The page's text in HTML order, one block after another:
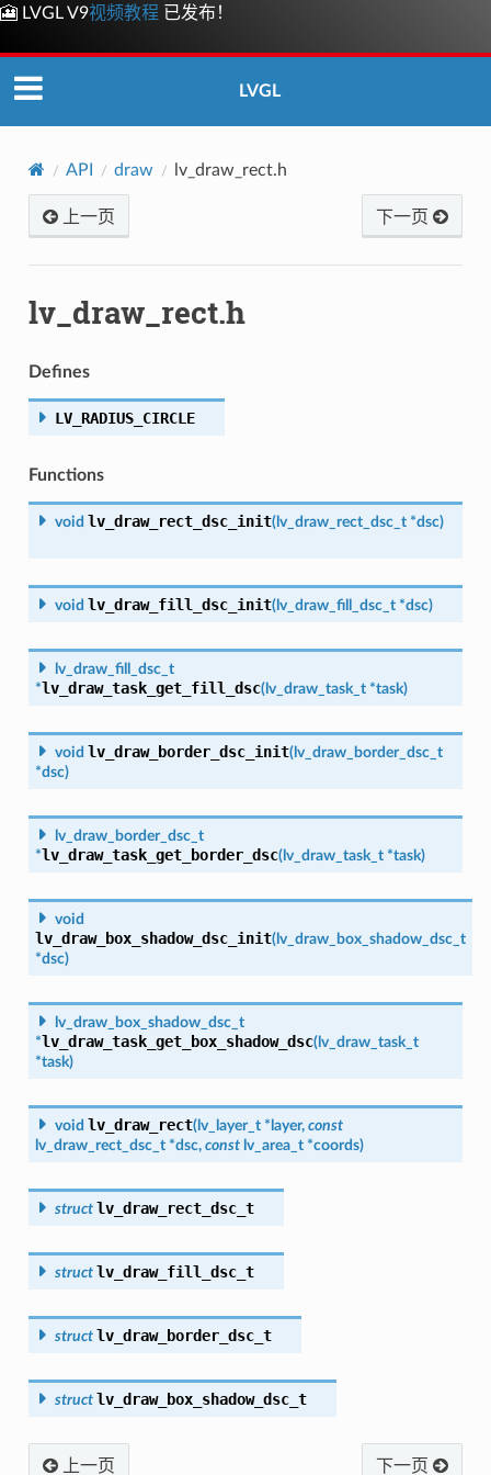
🎦 LVGL V9视频教程 已发布！
LVGL
API draw lv_draw_rect.h
上一页 下一页
lv_draw_rect.h
Defines
LV_RADIUS_CIRCLE
Functions
void lv_draw_rect_dsc_init(lv_draw_rect_dsc_t *dsc)
void lv_draw_fill_dsc_init(lv_draw_fill_dsc_t *dsc)
lv_draw_fill_dsc_t
*lv_draw_task_get_fill_dsc(lv_draw_task_t *task)
void lv_draw_border_dsc_init(lv_draw_border_dsc_t
*dsc)
lv_draw_border_dsc_t
*lv_draw_task_get_border_dsc(lv_draw_task_t *task)
void
lv_draw_box_shadow_dsc_init(lv_draw_box_shadow_dsc_t
*dsc)
lv_draw_box_shadow_dsc_t
*lv_draw_task_get_box_shadow_dsc(lv_draw_task_t
*task)
void lv_draw_rect(lv_layer_t * layer, const
lv_draw_rect_dsc_t *dsc, const lv_area_t *coords)
struct lv_draw_rect_dsc_t
struct lv_draw_fill_dsc_t
struct lv_draw_border_dsc_t
struct lv_draw_box_shadow_dsc_t
上一页 下一页